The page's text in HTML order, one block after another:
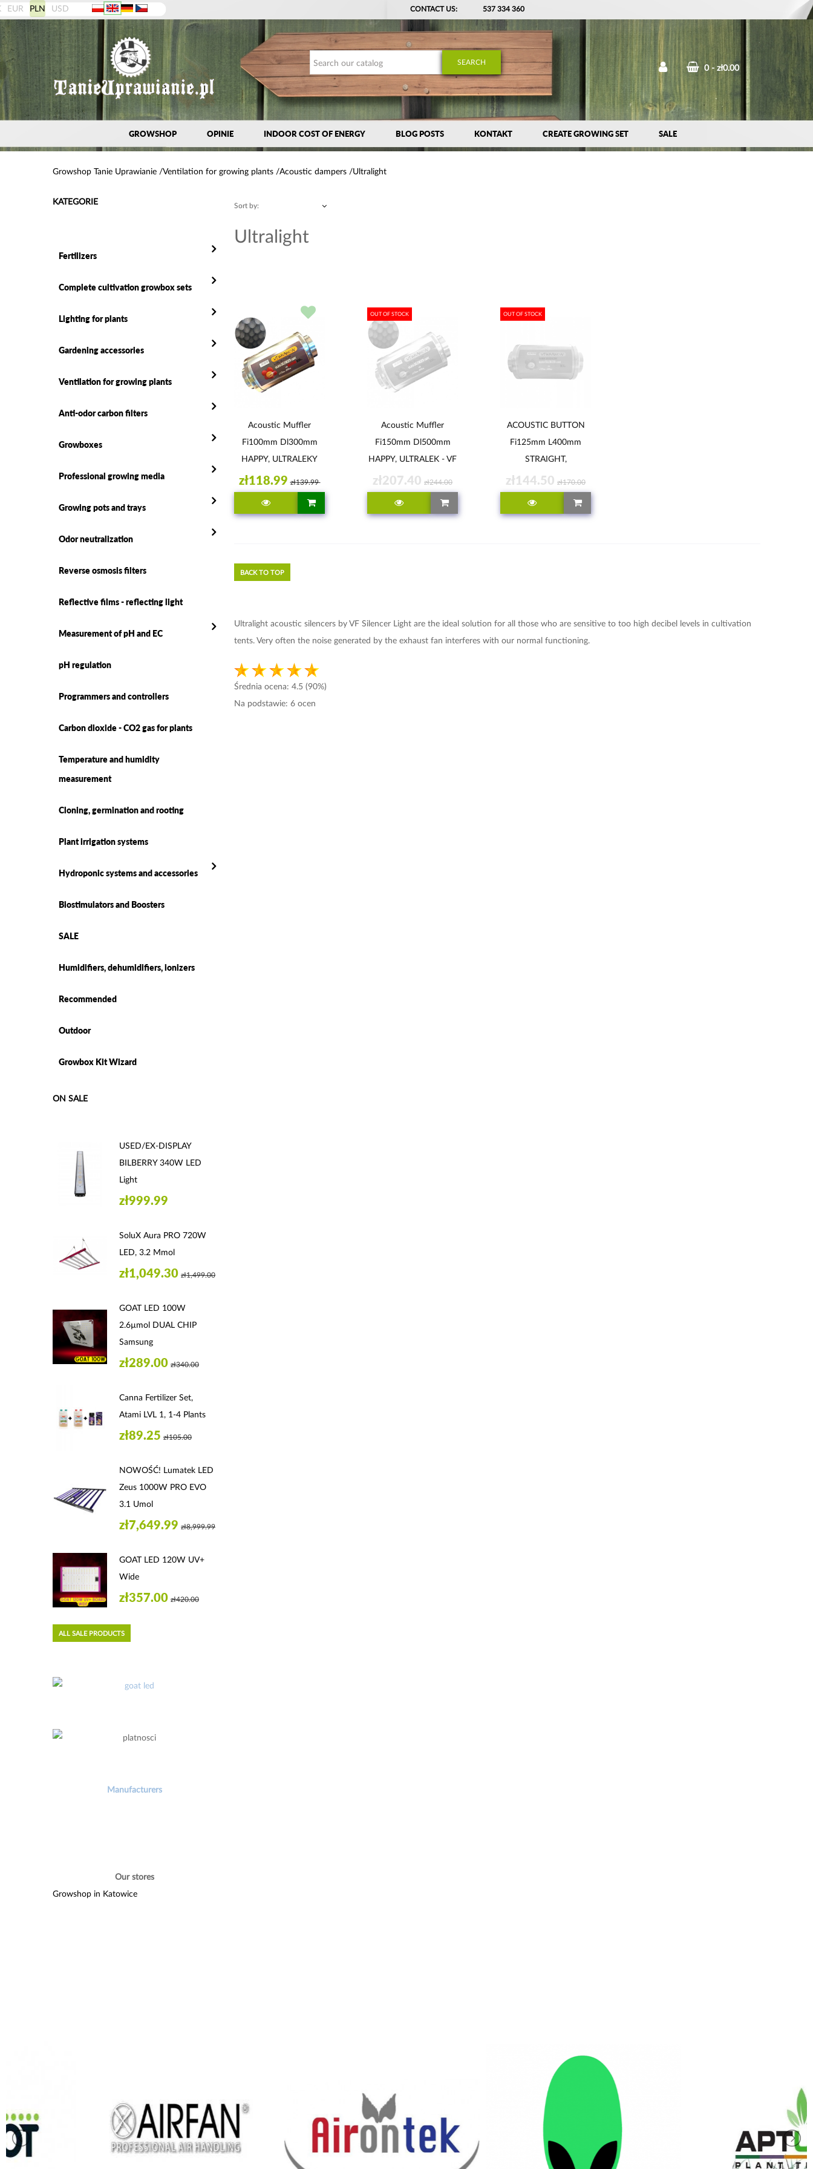
EUR PLN USD CONTACT US: 537 334 360
SEARCH
0 zł0.00
GROWSHOP OPINIE INDOOR COST OF ENERGY BLOG POSTS KONTAKT CREATE GROWING SET SALE
Growshop Tanie Uprawianie Ventilation for growing plants Acoustic dampers Ultralight
KATEGORIE
Fertilizers
Complete cultivation growbox sets
Lighting for plants
Gardening accessories
Ventilation for growing plants
Anti-odor carbon filters
Growboxes
Professional growing media
Growing pots and trays
Odor neutralization
Reverse osmosis filters
Reflective films - reflecting light
Measurement of pH and EC
pH regulation
Programmers and controllers
Carbon dioxide - CO2 gas for plants
Temperature and humidity
measurement
Cloning, germination and rooting
Plant irrigation systems
Hydroponic systems and accessories
Biostimulators and Boosters
SALE
Humidifiers, dehumidifiers, ionizers
Recommended
Outdoor
Growbox Kit Wizard
ON SALE
USED/EX-DISPLAY
BILBERRY 340W LED
Light
zł999.99
SoluX Aura PRO 720W
LED, 3.2 Μmol
zł1,049.30 zł1,499.00
GOAT LED 100W
2.6µmol DUAL CHIP
Samsung
zł289.00 zł340.00
Canna Fertilizer Set,
Atami LVL 1, 1-4 Plants
zł89.25 zł105.00
NOWOŚĆ! Lumatek LED
Zeus 1000W PRO EVO
3.1 Umol
zł7,649.99 zł8,999.99
GOAT LED 120W UV+
Wide
zł357.00 zł420.00
ALL SALE PRODUCTS
Manufacturers
Our stores
Growshop in Katowice
Sort by:
Ultralight
Acoustic Muffler
Fi100mm Dl300mm
HAPPY, ULTRALEKY
zł118.99 zł139.99
OUT OF STOCK
Acoustic Muffler
Fi150mm Dl500mm
HAPPY, ULTRALEK - VF
SILENCER LIGHT
zł207.40 zł244.00
OUT OF STOCK
ACOUSTIC BUTTON
Fi125mm L400mm
STRAIGHT,
ULTRALEKKI
zł144.50 zł170.00
BACK TO TOP
Ultralight acoustic silencers byVF Silencer Light are the ideal solution for all those who are sensitive to too high decibel levels in cultivation
tents. Very often the noise generated by the exhaust fan interferes with our normal functioning.
Średnia ocena: 4.5 (90%)
Na podstawie: 6 ocen